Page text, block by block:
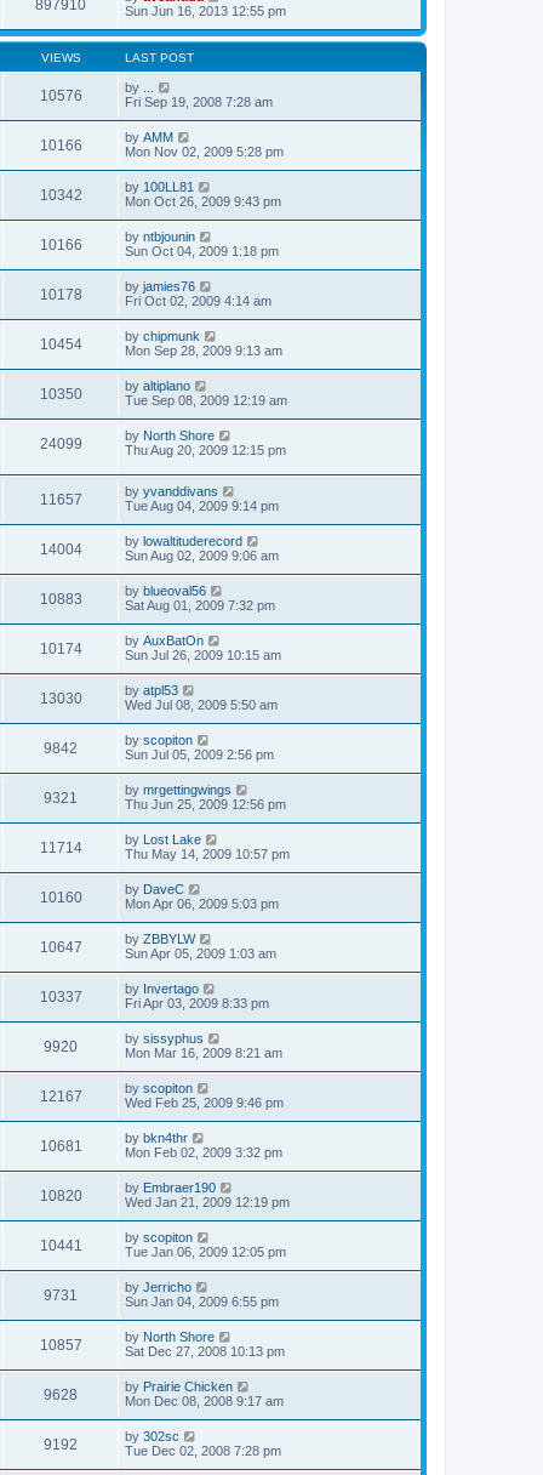
897910
Sun Jun 16, 2013 12:55 pm
VIEWS LAST POST
10576 by
Fri Sep 19, 2008 7:28 am
10166 by AMM
Mon Nov 02, 2009 5:28 pm
10342 by 100LL81
Mon Oct 26, 2009 9:43 pm
10166 by ntbjounin
Sun Oct 04, 2009 1:18 pm
10178 by jamies76
Fri Oct 02, 2009 4:14 am
10454 by chipmunk
Mon Sep 28, 2009 9:13 am
10350 by altiplano
Tue Sep 08, 2009 12:19 am
24099 by North Shore
Thu Aug 20, 2009 12:15 pm
11657 by yvanddivans
Tue Aug 04, 2009 9:14 pm
14004 by lowaltituderecord
Sun Aug 02, 2009 9:06 am
10883 by blueoval56
Sat Aug 01, 2009 7:32 pm
10174 by AuxBatOn
Sun Jul 26, 2009 10:15 am
13030 by atpl53
Wed Jul 08, 2009 5:50 am
9842 by scopiton
Sun Jul 05, 2009 2:56 pm
9321 by mrgettingwings
Thu Jun 25, 2009 12:56 pm
11714 by Lost Lake
Thu May 14, 2009 10:57 pm
10160 by DaveC
Mon Apr 06, 2009 5:03 pm
10647 by ZBBYLW
Sun Apr 05, 2009 1:03 am
10337 by Invertago
Fri Apr 03, 2009 8:33 pm
9920 by sissyphus
Mon Mar 16, 2009 8:21 am
12167 by scopiton
Wed Feb 25, 2009 9:46 pm
10681 by bkn4thr
Mon Feb 02, 2009 3:32 pm
10820 by Embraer190
Wed Jan 21, 2009 12:19 pm
10441 by scopiton
Tue Jan 06, 2009 12:05 pm
9731 by Jerricho
Sun Jan 04, 2009 6:55 pm
10857 by North Shore
Sat Dec 27, 2008 10:13 pm
9628 by Prairie Chicken
Mon Dec 08, 2008 9:17 am
9192 by 302sc
Tue Dec 02, 2008 7:28 pm